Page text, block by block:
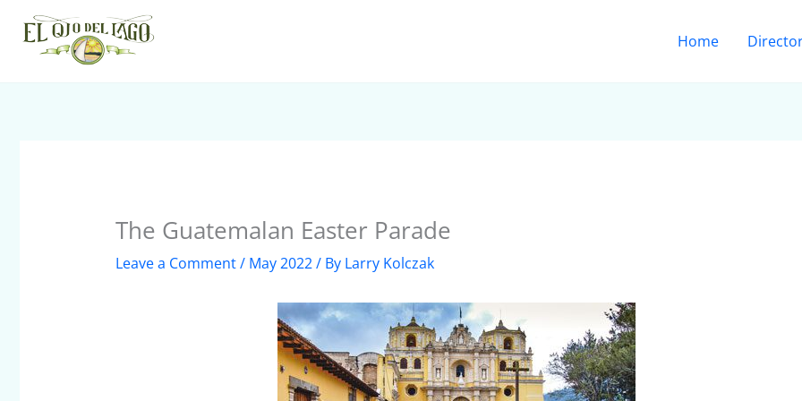
content
Home
The Guatemalan Easter Parade
Leave a Comment/ May 2022/ By Larry Kolczak